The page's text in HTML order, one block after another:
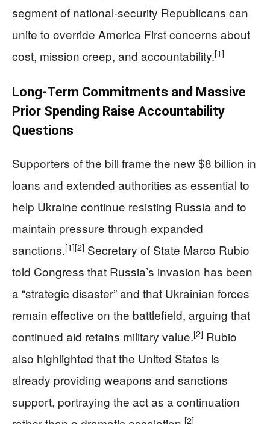
segment of national‑security Republicans can
unite to override America First concerns about
cost, mission creep, and accountability.[1]
Long‑Term Commitments and Massive
Prior Spending Raise Accountability
Questions
Supporters of the bill frame the new $8 billion in
loans and extended authorities as essential to
help Ukraine continue resisting Russia and to
maintain pressure through expanded
sanctions.[1][2] Secretary of State Marco Rubio
told Congress that Russia’s invasion has been
a “strategic disaster” and that Ukrainian forces
remain effective on the battlefield, arguing that
continued aid retains military value.[2] Rubio
also highlighted that the United States is
already providing weapons and sanctions
support, portraying the act as a continuation
[2]